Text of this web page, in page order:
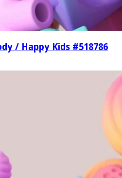
/ Happy Kids #518786